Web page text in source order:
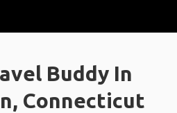
Buddy In
Connecticut